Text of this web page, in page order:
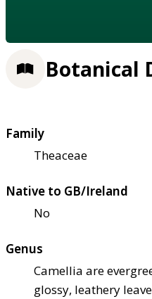
Botanical
Family
Theaceae
Native to GB/Ireland
No
Genus
Camellia are
glossy, leathery